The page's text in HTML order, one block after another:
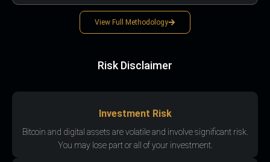
View Full Methodology
Risk Disclaimer
Investment Risk
Bitcoin and digital assets are volatile and involve significant risk.
You may lose part or all of your investment.